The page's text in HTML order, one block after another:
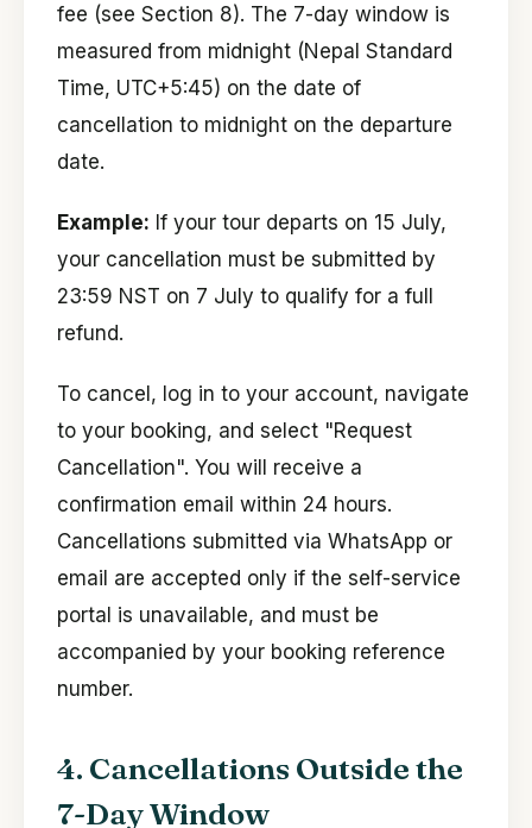
fee (see Section 8). The 7-day window is
measured from midnight (Nepal Standard
Time, UTC+5:45) on the date of
cancellation to midnight on the departure
date.
Example: If your tour departs on 15 July,
your cancellation must be submitted by
23:59 NST on 7 July to qualify for a full
refund.
To cancel, log in to your account, navigate
to your booking, and select "Request
Cancellation". You will receive a
confirmation email within 24 hours.
Cancellations submitted via WhatsApp or
email are accepted only if the self-service
portal is unavailable, and must be
accompanied by your booking reference
number.
4. Cancellations Outside the
7-Day Window